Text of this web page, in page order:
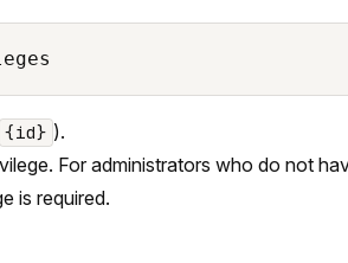
{id} ).
For administrators who do not
is required.